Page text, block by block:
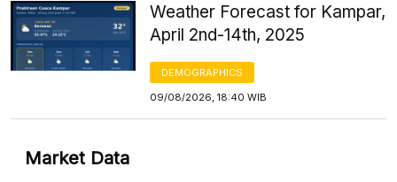
Weather Forecast for Kampar,
April 2nd-14th, 2025
DEMOGRAPHICS
09/08/2026, 18:40 WIB
Market Data